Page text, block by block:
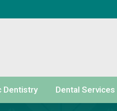
Dentistry Dental Services